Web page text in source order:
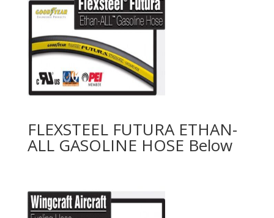
FLEXSTEEL FUTURA ETHAN-
ALL GASOLINE HOSE